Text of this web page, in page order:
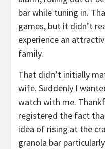
bar while tuning in.
games, but it didn’t
experience an
family.
That didn’t initially
wife. Suddenly I
watch with me.
registered the fact
idea of rising at the
granola bar